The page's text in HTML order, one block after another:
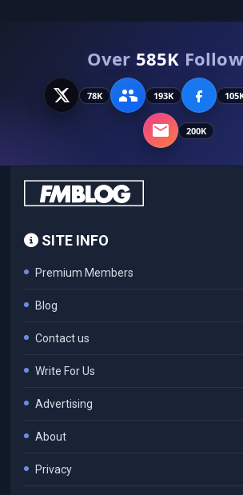
Over 585K
78K 193K
200K
SITE INFO
Premium Members
Blog
Contact us
Write For Us
Advertising
About
Privacy